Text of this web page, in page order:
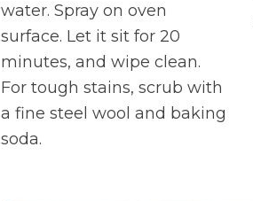
water. Spray on oven
surface. Let it sit for 20
minutes, and wipe clean.
For tough stains, scrub with
a fine steel wool and baking
soda.